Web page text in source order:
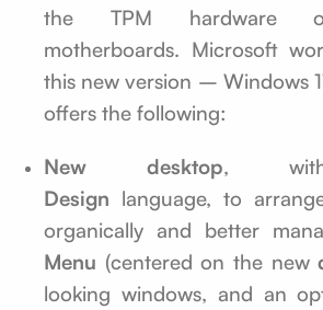
the TPM hardware
motherboards. Microsoft
this new version – Windows
offers the following:
New desktop,
Design language, to
organically and better
Menu (centered on the new
looking windows, and an